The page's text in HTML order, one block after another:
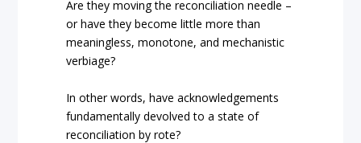
Are they moving the reconciliation needle –
or have they become little more than
meaningless, monotone, and mechanistic
verbiage?
In other words, have acknowledgements
fundamentally devolved to a state of
reconciliation by rote?